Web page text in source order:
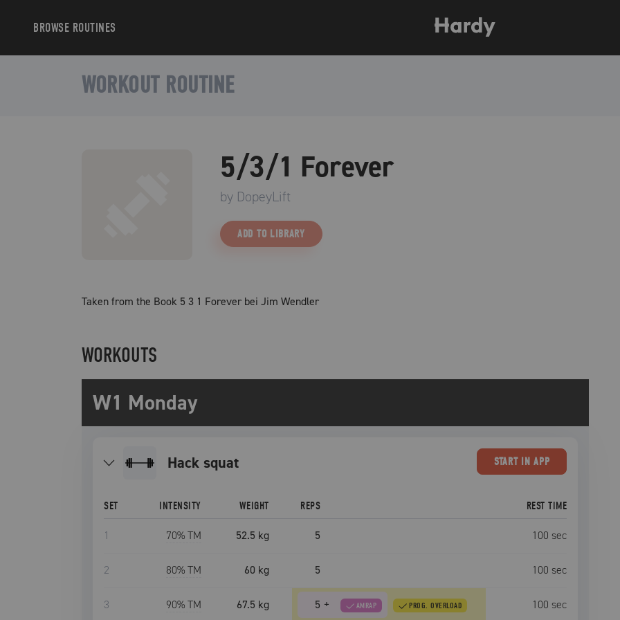
BROWSE ROUTINES
WORKOUT ROUTINE
5/3/1 Forever
by DopeyLift
ADD TO LIBRARY
Taken from the Book 5 3 1 Forever bei Jim Wendler
WORKOUTS
W1 Monday
hack squat STARTIN APP
SET INTENSITY WEIGHT REPS REST TIME
1 70% TM 52.5 kg 5 100 sec
2 80% TM 60 kg 5 100 sec
3 90% TM 67.5 kg 5 + AMRAP PROG. OVERLOAD 100 sec